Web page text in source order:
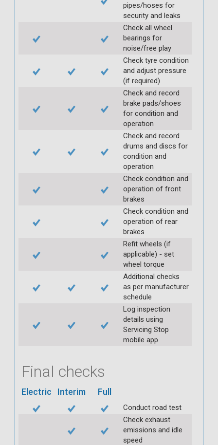
pipes/hoses for
security and leaks
Check all wheel
bearings for
noise/free play
Check tyre condition
and adjust pressure
(if required)
Check and record
brake pads/shoes
for condition and
operation
Check and record
drums and discs for
condition and
operation
Check condition and
operation of front
brakes
Check condition and
operation of rear
brakes
Refit wheels (if
applicable) - set
wheel torque
Additional checks
as per manufacturer
schedule
Log inspection
details using
Servicing Stop
mobile app
Final checks
Electric Interim Full
Conduct road test
Check exhaust
emissions and idle
speed